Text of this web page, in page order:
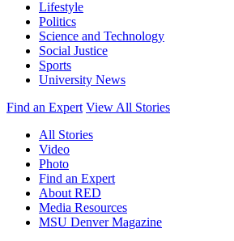
Lifestyle
Politics
Science and Technology
Social Justice
Sports
University News
Find an Expert View All Stories
All Stories
Video
Photo
Find an Expert
About RED
Media Resources
MSU Denver Magazine